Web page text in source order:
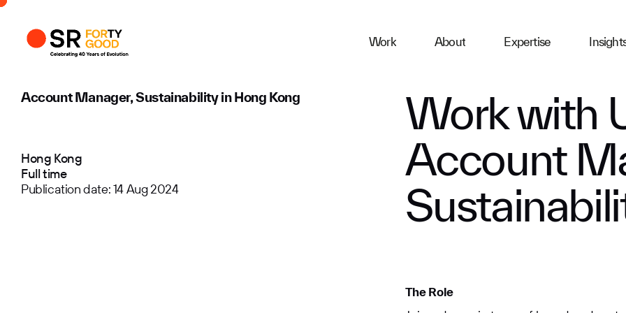
Work About Expertise
Account Manager, Sustainability in Hong Kong
Hong Kong
Full time
Publication date: 14 Aug 2024
Work with
Account
The Role
Business
Enquiries
First Name
Email